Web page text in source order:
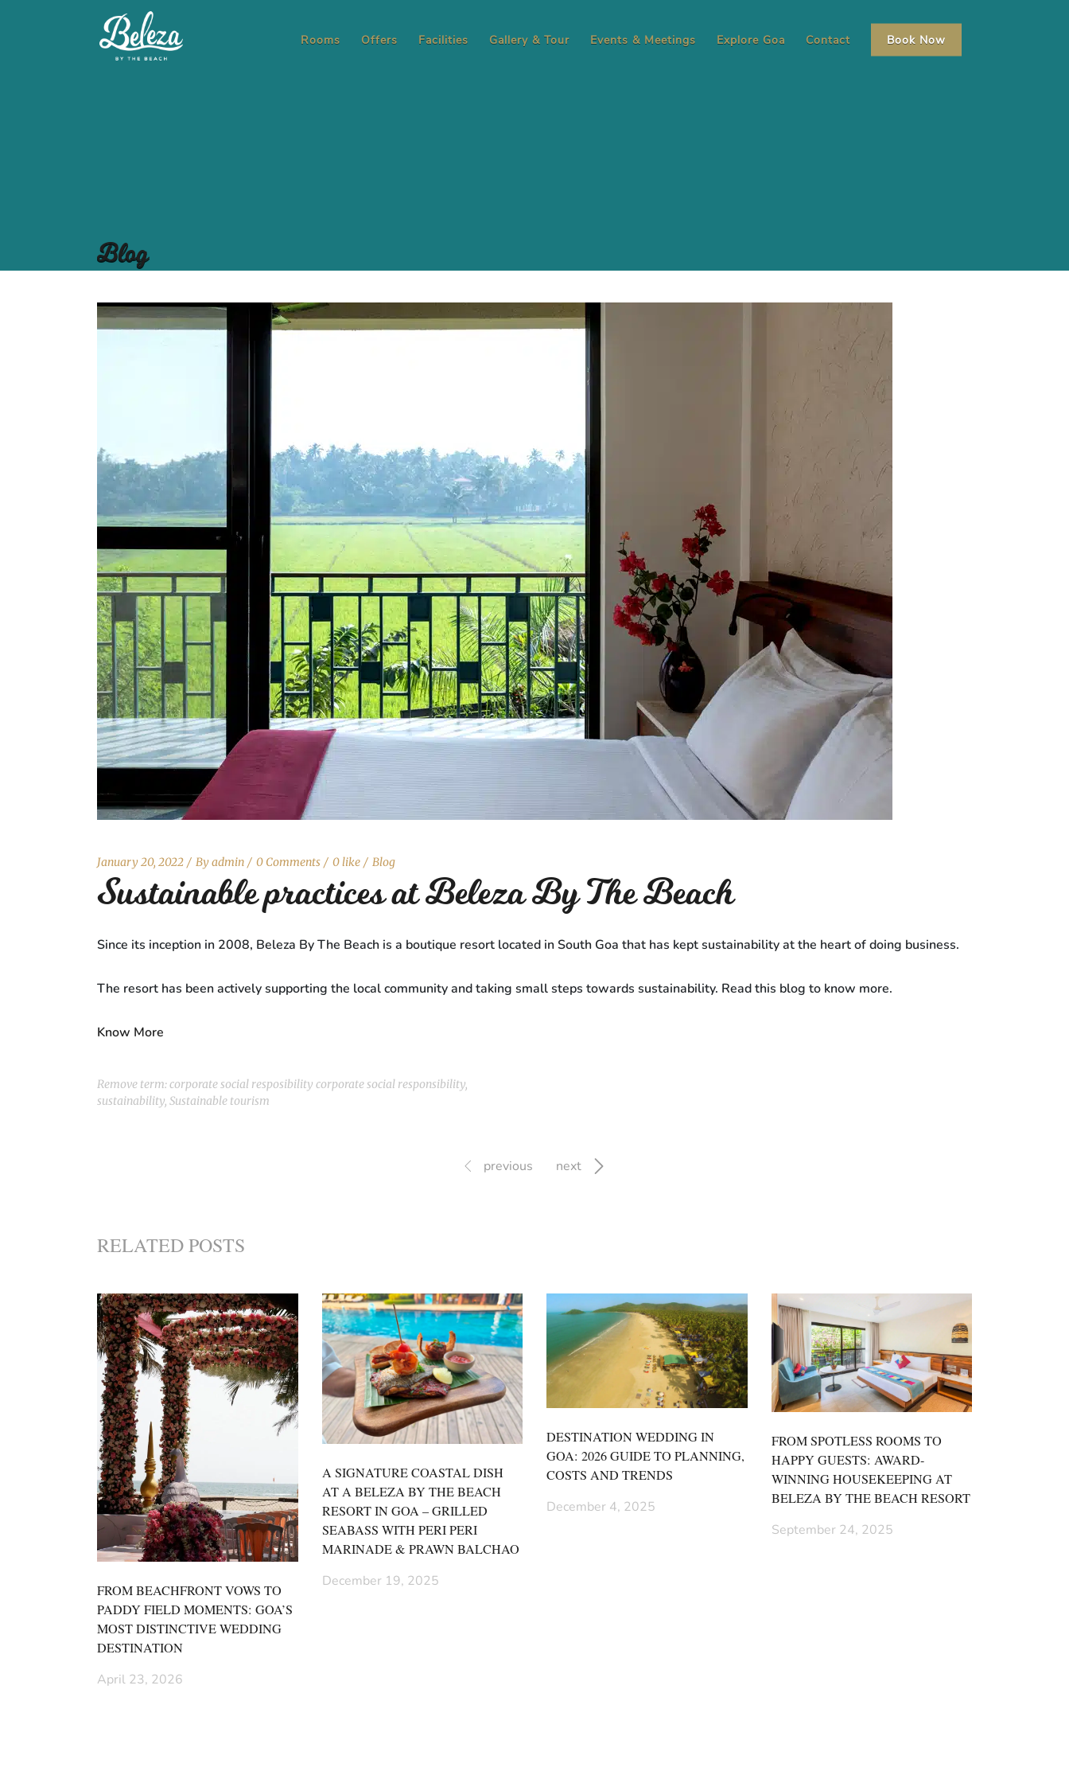
Rooms Offers Facilities Gallery & Tour Events & Meetings Explore Goa Contact Book Now
Blog
January 20, 2022 Byadmin 0 Comments 0 like Blog
Sustainable practices at Beleza By The Beach
Since its inception in 2008, Beleza By The Beach is a boutique resort located in South Goa that has kept sustainability at the heart of doing business.
The resort has been actively supporting the local community and taking small steps towards sustainability. Read this blog to know more.
Know More
Remove term: corporate social resposibility corporate social responsibility,
sustainability, Sustainable tourism
previous next
RELATED POSTS
FROM BEACHFRONT VOWS TO
PADDY FIELD MOMENTS: GOA’S
MOST DISTINCTIVE WEDDING
DESTINATION
April 23, 2026
A SIGNATURE COASTAL DISH
AT A BELEZA BY THE BEACH
RESORT IN GOA – GRILLED
SEABASS WITH PERI PERI
MARINADE & PRAWN BALCHAO
December 19, 2025
DESTINATION WEDDING IN
GOA: 2026 GUIDE TO PLANNING,
COSTS AND TRENDS
December 4, 2025
FROM SPOTLESS ROOMS TO
HAPPY GUESTS: AWARD-
WINNING HOUSEKEEPING AT
BELEZA BY THE BEACH RESORT
September 24, 2025